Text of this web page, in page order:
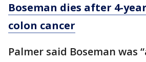
Boseman dies after 4-
colon cancer
Palmer said Boseman was